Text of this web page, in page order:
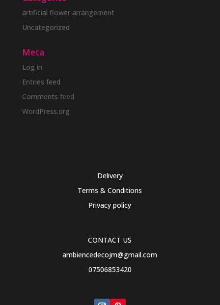
artificial flower arrangement
Uncategorized
Meta
Log in
Entries feed
Comments feed
WordPress.org
Delivery
Terms & Conditions
Privacy policy
CONTACT US
ambiencedecojm@gmail.com
07506853420